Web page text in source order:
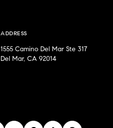
ADDRESS
1555 Camino Del Mar Ste 317
Del Mar, CA 92014